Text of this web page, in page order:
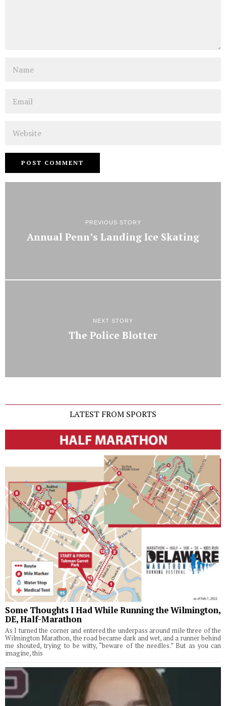
PREVIOUS STORY
Annual Penn’s Landing Ice Skating
NEXT STORY
The Police Blotter
LATEST FROM SPORTS
Some Thoughts I Had While Running the Wilmington,
DE, Half-Marathon
As I turned the corner and entered the underpass around mile three of the
Wilmington Marathon, the road became dark and wet, and a runner behind
me shouted, trying to be witty, “beware of the needles.” But as you can
imagine, this